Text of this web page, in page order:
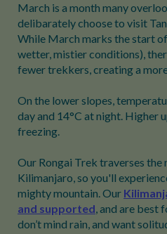
March is a month many
delibarately choose to visit
While March marks the start
wetter, mistier conditions),
fewer trekkers, creating a
On the lower slopes,
day and 14°C at night. Higher
freezing.
Our Rongai Trek traverses
Kilimanjaro, so you'll
mighty mountain. Our
and supported, and are best
don’t mind rain, and want